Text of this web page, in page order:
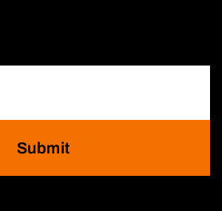
Submit